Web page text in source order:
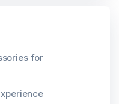
for